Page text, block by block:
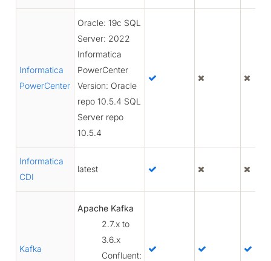
Informatica
PowerCenter
Oracle: 19c SQL
Server: 2022
Informatica
PowerCenter
Version: Oracle
repo 10.5.4 SQL
Server repo
10.5.4
Informatica
CDI
latest
Kafka
Apache Kafka
2.7.x to
3.6.x
Confluent: